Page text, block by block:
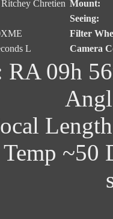
Chretien Mount:
Seeing:
Filter
L Camera
RA 09h
~50